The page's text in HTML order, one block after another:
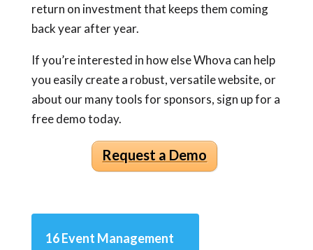
return on investment that keeps them coming
back year after year.
If you’re interested in how else Whova can help
you easily create a robust, versatile website, or
about our many tools for sponsors, sign up for a
free demo today.
Request a Demo
16 Event Management